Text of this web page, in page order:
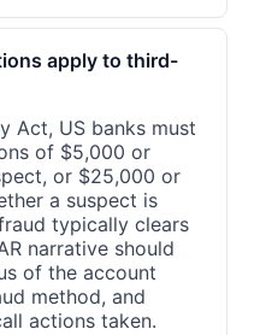
apply to third-
Act, US banks must
of $5,000 or
or $25,000 or
a suspect is
typically clears
narrative should
of the account
method, and
actions taken.